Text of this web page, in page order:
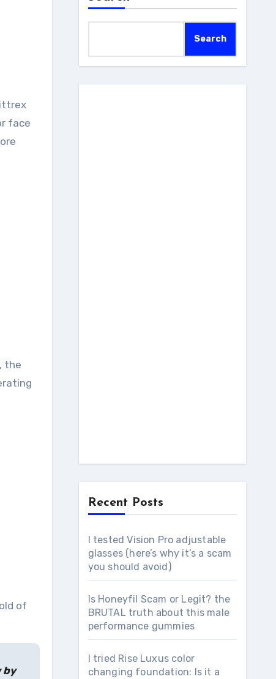
face
the
of
by
Search
Recent Posts
I tested Vision Pro adjustable
glasses (here’s why it’s a scam
you should avoid)
Is Honeyfil Scam or Legit? the
BRUTAL truth about this male
performance gummies
I tried Rise Luxus color
changing foundation: Is it a